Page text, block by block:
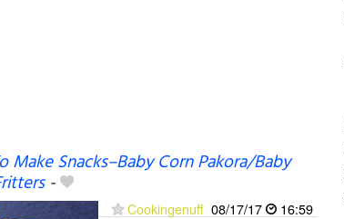
Make Snacks–Baby Corn Pakora/Baby
-
Cookingenuff 08/17/17 16:59